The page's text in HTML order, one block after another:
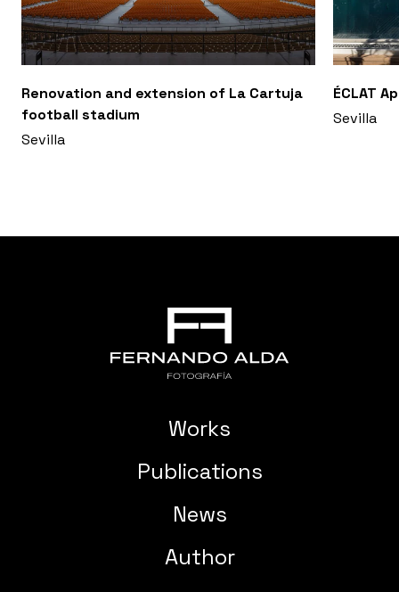
Renovation and extension of La Cartuja
football stadium
Sevilla
ÉCLAT
Sevilla
Works
Publications
News
Author